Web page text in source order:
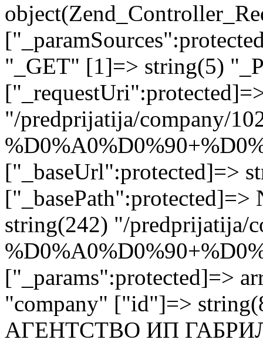
"_GET" [1]=> string(5)
"/predprijatija/company/
["_baseUrl":protected]=>
string(242) "/predprijatija/
["_params":protected]=>
"company" ["id"]=>
АГЕНТСТВО ИП